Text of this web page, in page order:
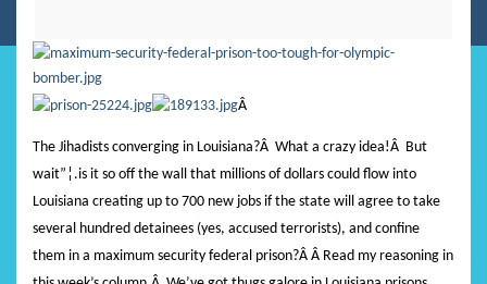
Â
The Jihadists converging in Louisiana?Â What a crazy idea!Â But
wait”¦.is it so off the wall that millions of dollars could flow into
Louisiana creating up to 700 new jobs if the state will agree to take
several hundred detainees (yes, accused terrorists), and confine
them in a maximum security federal prison?Â Â Read my reasoning in